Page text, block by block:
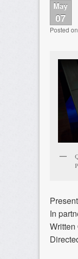
May
07
Posted on
In
Written